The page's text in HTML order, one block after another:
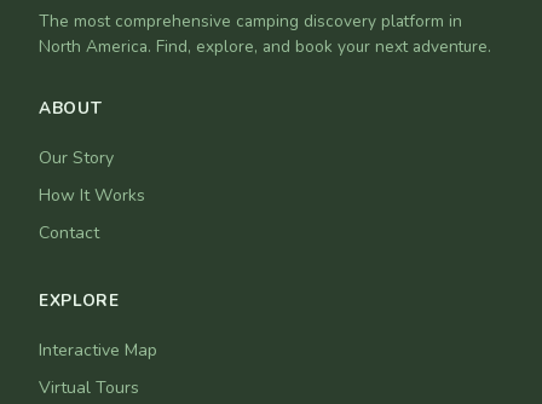
The most comprehensive camping discovery platform in
North America. Find, explore, and book your next adventure.
ABOUT
Our Story
How It Works
Contact
EXPLORE
Interactive Map
Virtual Tours